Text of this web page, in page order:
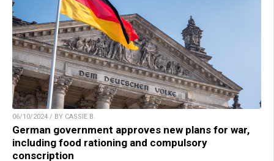
06/10/2024 / BY CASSIE B.
German government approves new plans for war,
including food rationing and compulsory
conscription